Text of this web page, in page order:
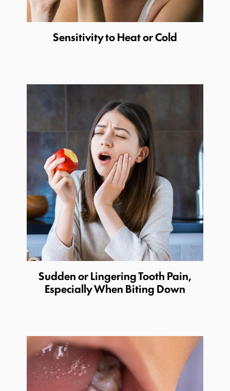
Sensitivity to Heat or Cold
Sudden or Lingering Tooth Pain,
Especially When Biting Down